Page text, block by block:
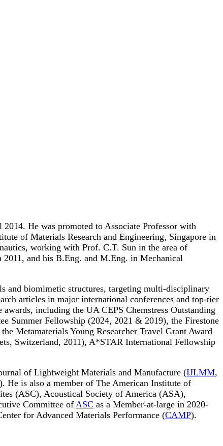
He was promoted to Associate Professor with
of Materials Research and Engineering, Singapore in
working with Prof. C.T. Sun in the area of
and his B.Eng. and M.Eng. in Mechanical
and biomimetic structures, targeting multi-disciplinary
articles in major international conferences and top-tier
including the UA CEPS Chemstress Outstanding
Summer Fellowship (2024, 2021 & 2019), the Firestone
Metamaterials Young Researcher Travel Grant Award
Switzerland, 2011), A*STAR International Fellowship
of Lightweight Materials and Manufacture (IJLMM,
He is also a member of The American Institute of
(ASC), Acoustical Society of America (ASA),
Committee of ASC as a Member-at-large in 2020-
for Advanced Materials Performance (CAMP).